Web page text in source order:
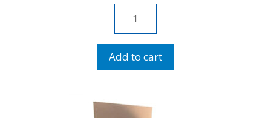
Dispenser
quantity
Add to cart